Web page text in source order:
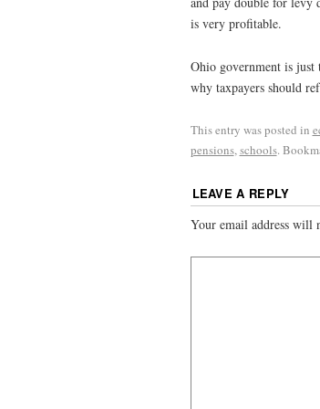
is very profitable.
Ohio government is just
why taxpayers should
This entry was posted in
pensions,schools.
LEAVE A REPLY
Your email address will